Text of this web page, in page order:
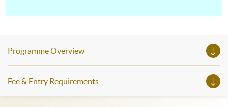
Programme Overview
Fee & Entry Requirements